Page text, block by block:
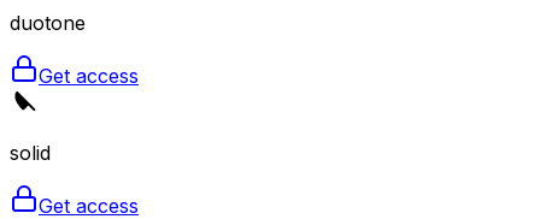
duotone
Get access
solid
Get access